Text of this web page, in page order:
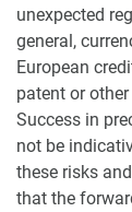
unexpected
general,
European
patent or
Success in
not be
these risks
that the